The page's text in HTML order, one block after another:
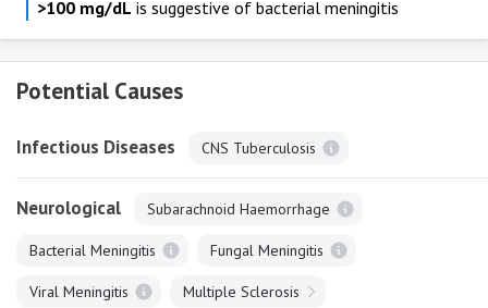
>100 mg/dL is suggestive of bacterial meningitis
Potential Causes
Infectious Diseases CNS Tuberculosis
Neurological Subarachnoid Haemorrhage
Bacterial Meningitis Fungal Meningitis
Viral Meningitis Multiple Sclerosis